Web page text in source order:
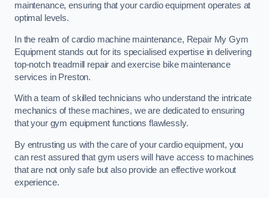
maintenance, ensuring that your cardio equipment operates at
optimal levels.
In the realm of cardio machine maintenance, Repair My Gym
Equipment stands out for its specialised expertise in delivering
top-notch treadmill repair and exercise bike maintenance
services in Preston.
With a team of skilled technicians who understand the intricate
mechanics of these machines, we are dedicated to ensuring
that your gym equipment functions flawlessly.
By entrusting us with the care of your cardio equipment, you
can rest assured that gym users will have access to machines
that are not only safe but also provide an effective workout
experience.